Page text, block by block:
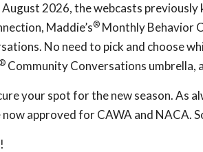
2026, the webcasts previously
Maddie’s® Monthly Behavior
No need to pick and choose
Community Conversations umbrella,
your spot for the new season. As
now approved for CAWA and NACA.